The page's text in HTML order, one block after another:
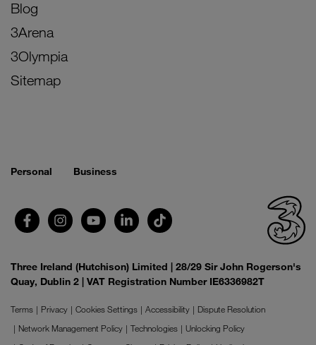
Blog
3Arena
3Olympia
Sitemap
Personal Business
Three Ireland (Hutchison) Limited | 28/29 Sir John Rogerson's
Quay, Dublin 2 | VAT Registration Number IE6336982T
Terms Privacy Cookies Settings Accessibility
Dispute Resolution
Network Management Policy
Technologies
Unlocking Policy